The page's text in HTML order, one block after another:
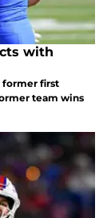
with
former first
team wins